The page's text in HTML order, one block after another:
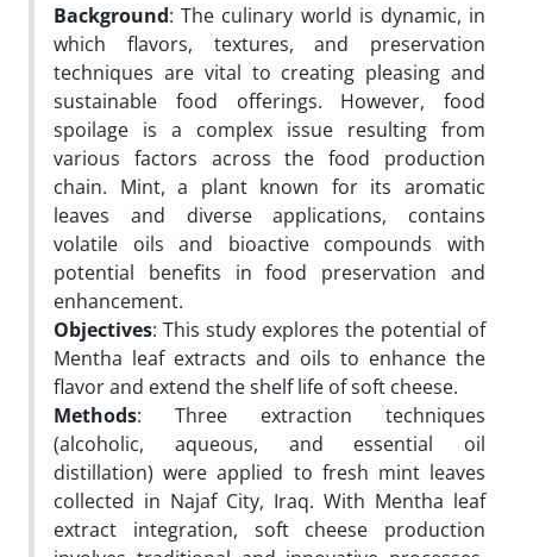
Background: The culinary world is dynamic, in
which flavors, textures, and preservation
techniques are vital to creating pleasing and
sustainable food offerings. However, food
spoilage is a complex issue resulting from
various factors across the food production
chain. Mint, a plant known for its aromatic
leaves and diverse applications, contains
volatile oils and bioactive compounds with
potential benefits in food preservation and
enhancement.
Objectives: This study explores the potential of
Mentha leaf extracts and oils to enhance the
flavor and extend the shelf life of soft cheese.
Methods: Three extraction techniques
(alcoholic, aqueous, and essential oil
distillation) were applied to fresh mint leaves
collected in Najaf City, Iraq. With Mentha leaf
extract integration, soft cheese production